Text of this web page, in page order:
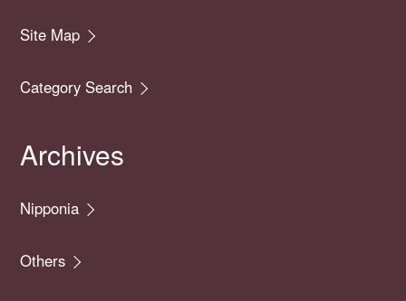
Site Map
Category Search
Archives
Nipponia
Others